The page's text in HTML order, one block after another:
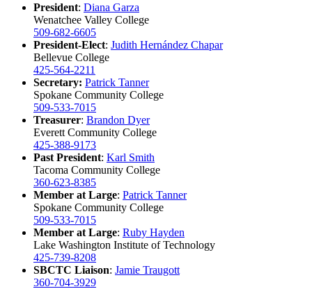
President: Diana Garza
Wenatchee Valley College
509-682-6605
President-Elect: Judith Hernández Chapar
Bellevue College
425-564-2211
Secretary: Patrick Tanner
Spokane Community College
509-533-7015
Treasurer: Brandon Dyer
Everett Community College
425-388-9173
Past President: Karl Smith
Tacoma Community College
360-623-8385
Member at Large: Patrick Tanner
Spokane Community College
509-533-7015
Member at Large: Ruby Hayden
Lake Washington Institute of Technology
425-739-8208
SBCTC Liaison: Jamie Traugott
360-704-3929